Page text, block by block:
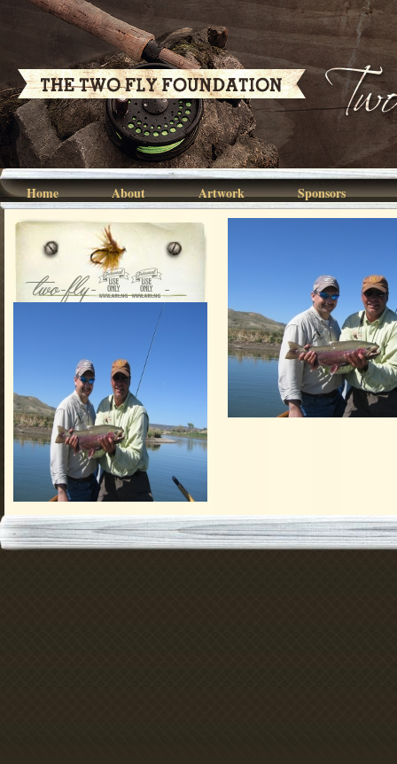
Home About Artwork Sponsors
two-fly-07-